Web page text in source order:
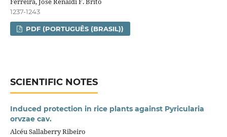
1237-1243
PDF (PORTUGUÊS (BRASIL))
SCIENTIFIC NOTES
Induced protection in rice plants against Pyricularia
orvzae cav.
Alcéu Sallaberry Ribeiro